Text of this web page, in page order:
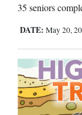
35 seniors
DATE: May 20,